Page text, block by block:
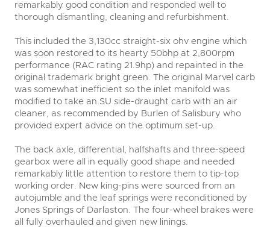
remarkably good condition and responded well to
thorough dismantling, cleaning and refurbishment.
This included the 3,130cc straight-six ohv engine which
was soon restored to its hearty 50bhp at 2,800rpm
performance (RAC rating 21.9hp) and repainted in the
original trademark bright green. The original Marvel carb
was somewhat inefficient so the inlet manifold was
modified to take an SU side-draught carb with an air
cleaner, as recommended by Burlen of Salisbury who
provided expert advice on the optimum set-up.
The back axle, differential, halfshafts and three-speed
gearbox were all in equally good shape and needed
remarkably little attention to restore them to tip-top
working order. New king-pins were sourced from an
autojumble and the leaf springs were reconditioned by
Jones Springs of Darlaston. The four-wheel brakes were
all fully overhauled and given new linings.